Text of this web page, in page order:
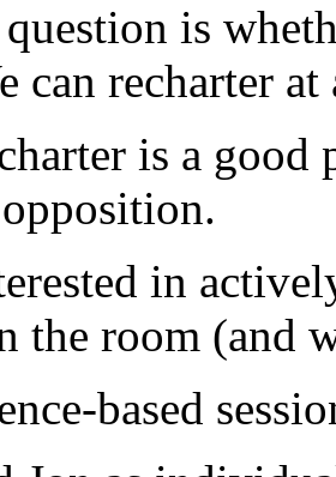
is
can recharter
is a good
in
the room (and
based